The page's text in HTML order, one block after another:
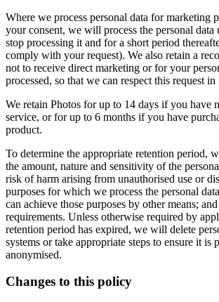
Where we process personal data for marketing
your consent, we will process the personal data
stop processing it and for a short period
comply with your request). We also retain a
not to receive direct marketing or for your
processed, so that we can respect this request in
We retain Photos for up to 14 days if you have
service, or for up to 6 months if you have
product.
To determine the appropriate retention period,
the amount, nature and sensitivity of the
risk of harm arising from unauthorised use or
purposes for which we process the personal
can achieve those purposes by other means;
requirements. Unless otherwise required by
retention period has expired, we will delete
systems or take appropriate steps to ensure it is
anonymised.
Changes to this policy